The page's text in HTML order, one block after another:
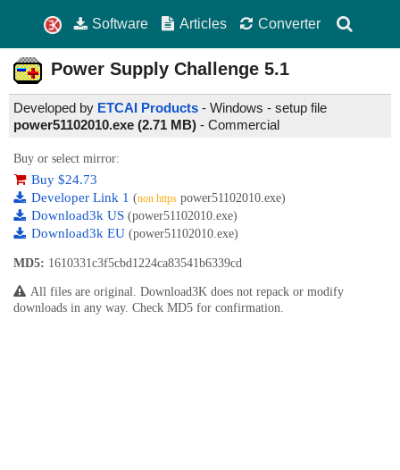
Software Articles Converter
Power Supply Challenge 5.1
Developed by ETCAI Products - Windows - setup file
power51102010.exe (2.71 MB) - Commercial
Buy or select mirror:
Buy $24.73
Developer Link 1 (non https power51102010.exe)
Download3k US (power51102010.exe)
Download3k EU (power51102010.exe)
MD5: 1610331c3f5cbd1224ca83541b6339cd
All files are original. Download3K does not repack or modify
downloads in any way. Check MD5 for confirmation.